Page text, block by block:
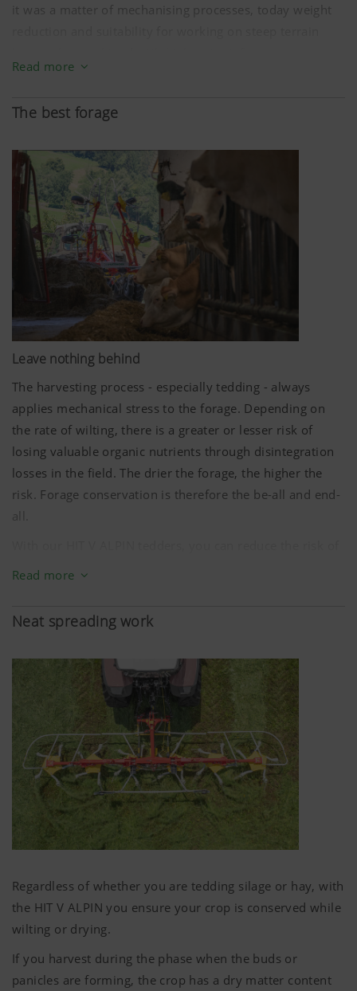
it was a matter of mechanising processes, today weight
conservation and operating convenience. A steep curve
for decades together with farmers in the Alpine region.
Read more
The best forage
Leave nothing behind
The harvesting process - especially tedding - always
applies mechanical stress to the forage. Depending on
the rate of wilting, there is a greater or lesser risk of
losing valuable organic nutrients through disintegration
losses in the field. The drier the forage, the higher the
risk. Forage conservation is therefore the be-all and end-
all.
disintegration losses to a minimum thanks to the small
system delivers ideal ground tracking and prevents dirt
Read more
Neat spreading work
Regardless of whether you are tedding silage or hay, with
the HIT V ALPIN you ensure your crop is conserved while
wilting or drying.
If you harvest during the phase when the buds or
panicles are forming, the crop has a dry matter content